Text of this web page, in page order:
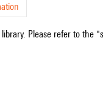
Please refer to the